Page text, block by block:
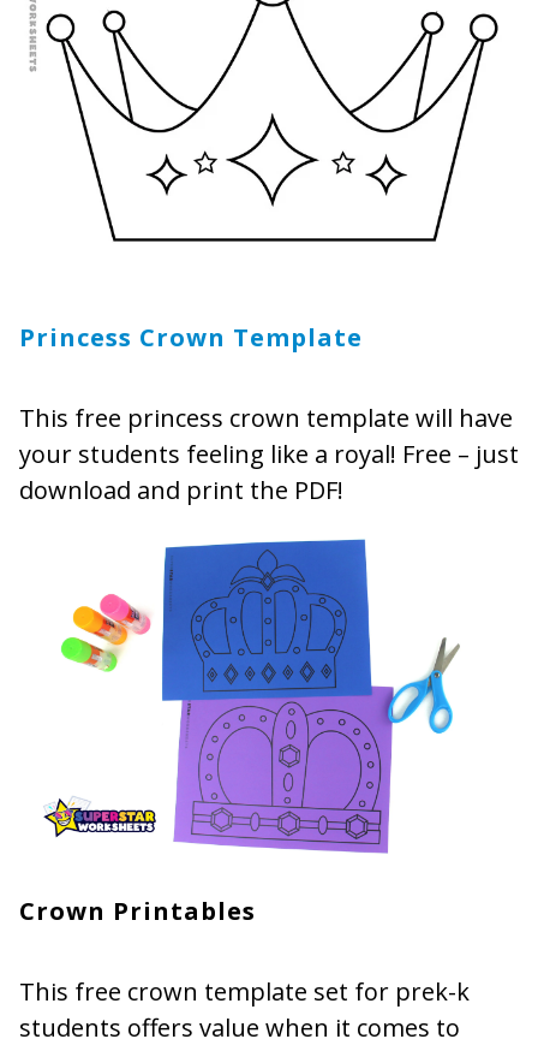
Princess Crown Template
This free princess crown template will have
your students feeling like a royal! Free – just
download and print the PDF!
Crown Printables
This free crown template set for prek-k
students offers value when it comes to